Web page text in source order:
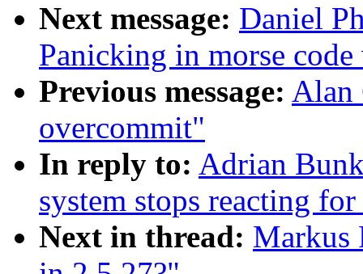
Next message: Daniel
Panicking in morse
Previous message: Alan
overcommit"
In reply to: Adrian
system stops reacting
Next in thread: Markus